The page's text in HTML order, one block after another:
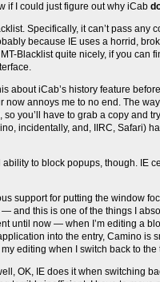
if I could just figure out why iCab
Specifically, it can’t pass any
because IE uses a horrid,
Blacklist quite nicely, if you can
about iCab’s history feature
now annoys me to no end. The
you’ll have to grab a copy and
incidentally, and, IIRC, Safari)
ability to block popups, though. IE
support for putting the window
and this is one of the things I
until now — when I’m editing a
into the entry, Camino is
editing when I switch back to
OK, IE does it when switching